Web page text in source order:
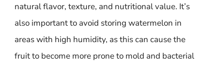
natural flavor, texture, and nutritional value. It’s
also important to avoid storing watermelon in
areas with high humidity, as this can cause the
fruit to become more prone to mold and bacterial